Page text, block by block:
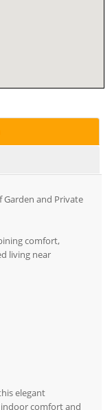
Garden and Private
comfort,
living near
elegant
comfort and